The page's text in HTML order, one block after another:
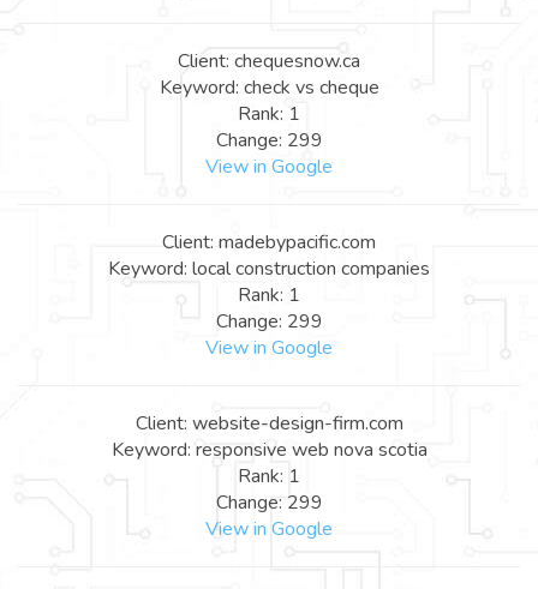
Client: chequesnow.ca
Keyword: check vs cheque
Rank: 1
Change: 299
View in Google
Client: madebypacific.com
Keyword: local construction companies
Rank: 1
Change: 299
View in Google
Client: website-design-firm.com
Keyword: responsive web nova scotia
Rank: 1
Change: 299
View in Google